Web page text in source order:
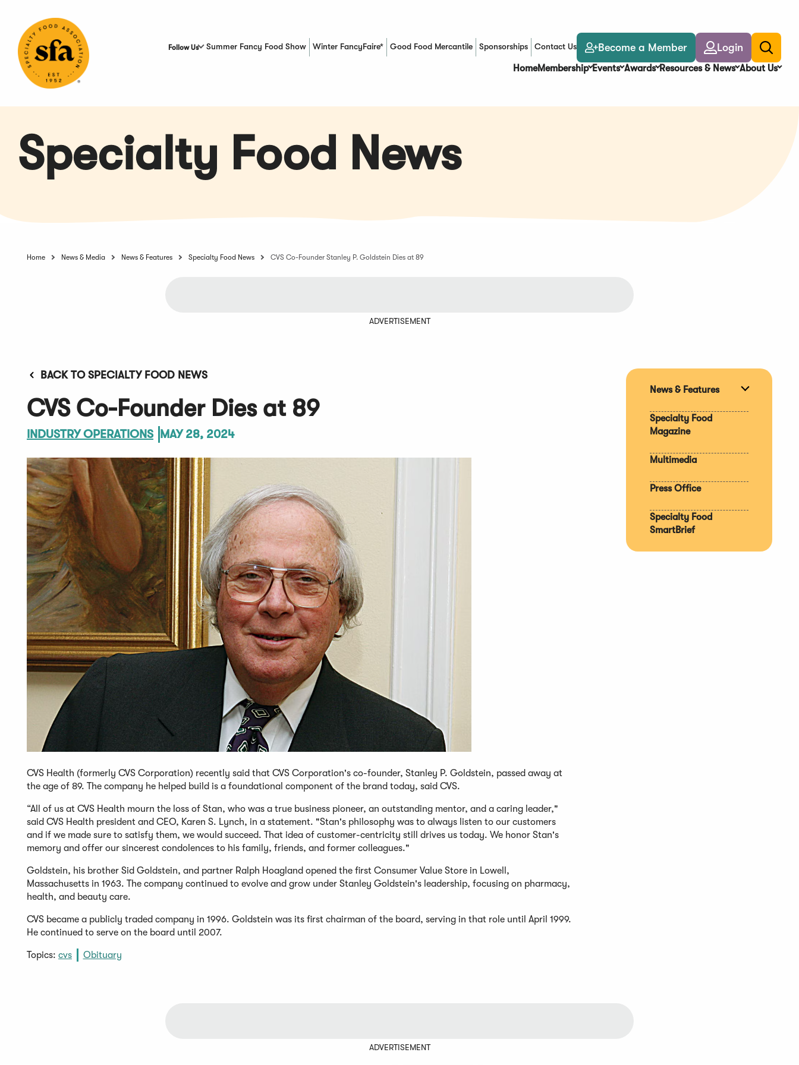
Content
Follow Us Summer Fancy Food Show Winter FancyFaire* Good Food Mercantile
(Opens in a new window)Sponsorships Contact Us Become a Member Login
Toggle
search
HomeMembership Events Awards Resources & News About Us
Specialty Food News
Home News & Media News & Features Specialty Food News CVS Co-Founder Stanley P. Goldstein Dies at 89
ADVERTISEMENT
BACK TO SPECIALTY FOOD NEWS
CVS Co-Founder Dies at 89
INDUSTRY OPERATIONS MAY 28, 2024
CVS Health (formerly CVS Corporation) recently said that CVS Corporation's co-founder, Stanley P. Goldstein, passed away at
the age of 89. The company he helped build is a foundational component of the brand today, said CVS.
“All of us at CVS Health mourn the loss of Stan, who was a true business pioneer, an outstanding mentor, and a caring leader,"
said CVS Health president and CEO, Karen S. Lynch, in a statement. "Stan's philosophy was to always listen to our customers
and if we made sure to satisfy them, we would succeed. That idea of customer-centricity still drives us today. We honor Stan's
memory and offer our sincerest condolences to his family, friends, and former colleagues."
Goldstein, his brother Sid Goldstein, and partner Ralph Hoagland opened the first Consumer Value Store in Lowell,
Massachusetts in 1963. The company continued to evolve and grow under Stanley Goldstein's leadership, focusing on pharmacy,
health, and beauty care.
CVS became a publicly traded company in 1996. Goldstein was its first chairman of the board, serving in that role until April 1999.
He continued to serve on the board until 2007.
Topics: cvs Obituary
News & Features
Specialty Food
Magazine
Multimedia
Press Office
Specialty Food
SmartBrief
ADVERTISEMENT